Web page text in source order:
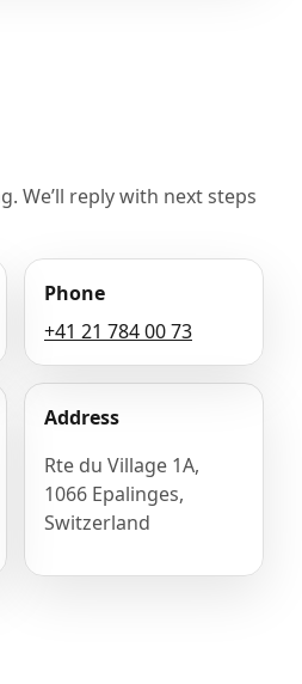
We’ll reply with next steps
Phone
+41 21 784 00 73
Address
Rte du Village 1A,
1066 Epalinges,
Switzerland